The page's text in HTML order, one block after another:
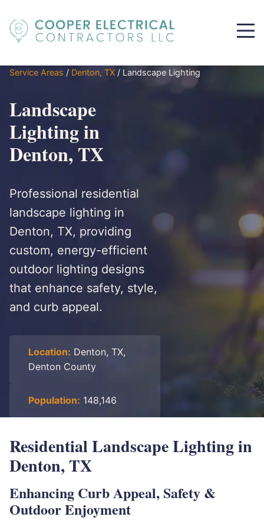
Service Areas / Denton, TX / Landscape Lighting
Landscape
Lighting in
Denton, TX
Professional residential
landscape lighting in
Denton, TX, providing
custom, energy-efficient
outdoor lighting designs
that enhance safety, style,
and curb appeal.
Location: Denton, TX,
Denton County
Population: 148,146
Residential Landscape Lighting in
Denton, TX
Enhancing Curb Appeal, Safety &
Outdoor Enjoyment